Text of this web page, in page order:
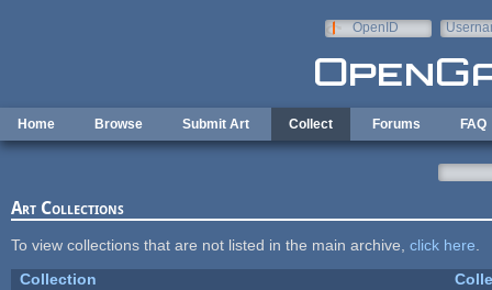
OpenID
Home Browse Submit Art Collect Forums FAQ
Art Collections
To view collections that are not listed in the main archive, click here
Collection